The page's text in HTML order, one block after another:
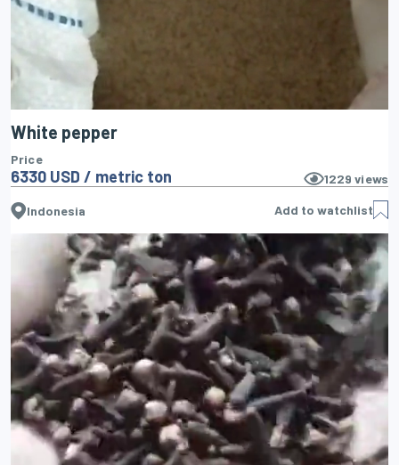
White pepper
Price
6330 USD / metric ton 1229 views
Indonesia Add to watchlist